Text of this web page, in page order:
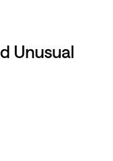
Unusual